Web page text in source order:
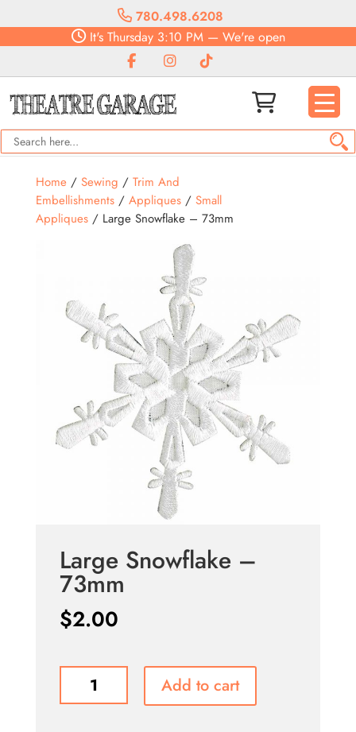
780.498.6208
It'sThursday3:10 PM— We're open
Home/ Sewing / Trim And
Embellishments/ Appliques/ Small
Appliques/ Large Snowflake – 73mm
Large Snowflake –
73mm
$2.00
Snowflake
Add to cart